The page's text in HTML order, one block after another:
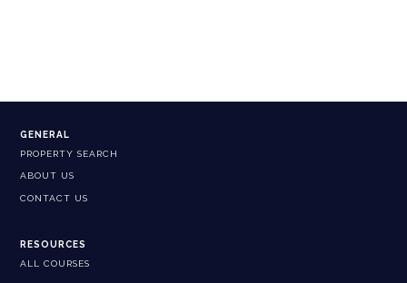
GENERAL
PROPERTY SEARCH
ABOUT US
CONTACT US
RESOURCES
ALL COURSES